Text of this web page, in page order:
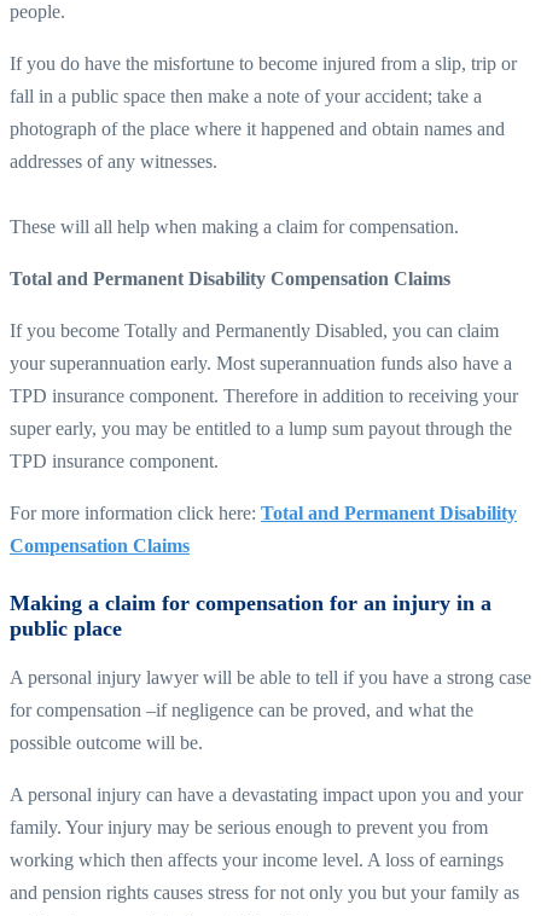
people.
If you do have the misfortune to become injured from a slip, trip or
fall in a public space then make a note of your accident; take a
photograph of the place where it happened and obtain names and
addresses of any witnesses.
These will all help when making a claim for compensation.
Total and Permanent Disability Compensation Claims
If you become Totally and Permanently Disabled, you can claim
your superannuation early. Most superannuation funds also have a
TPD insurance component. Therefore in addition to receiving your
super early, you may be entitled to a lump sum payout through the
TPD insurance component.
For more information click here: Total and Permanent Disability
Compensation Claims
Making a claim for compensation for an injury in a
public place
A personal injury lawyer will be able to tell if you have a strong case
for compensation –if negligence can be proved, and what the
possible outcome will be.
A personal injury can have a devastating impact upon you and your
family. Your injury may be serious enough to prevent you from
working which then affects your income level. A loss of earnings
and pension rights causes stress for not only you but your family as